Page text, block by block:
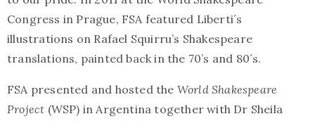
Congress in Prague, FSA featured Liberti´s
illustrations on Rafael Squirru’s Shakespeare
translations, painted back in the 70’s and 80´s.
FSA presented and hosted the World Shakespeare
Project (WSP) in Argentina together with Dr Sheila